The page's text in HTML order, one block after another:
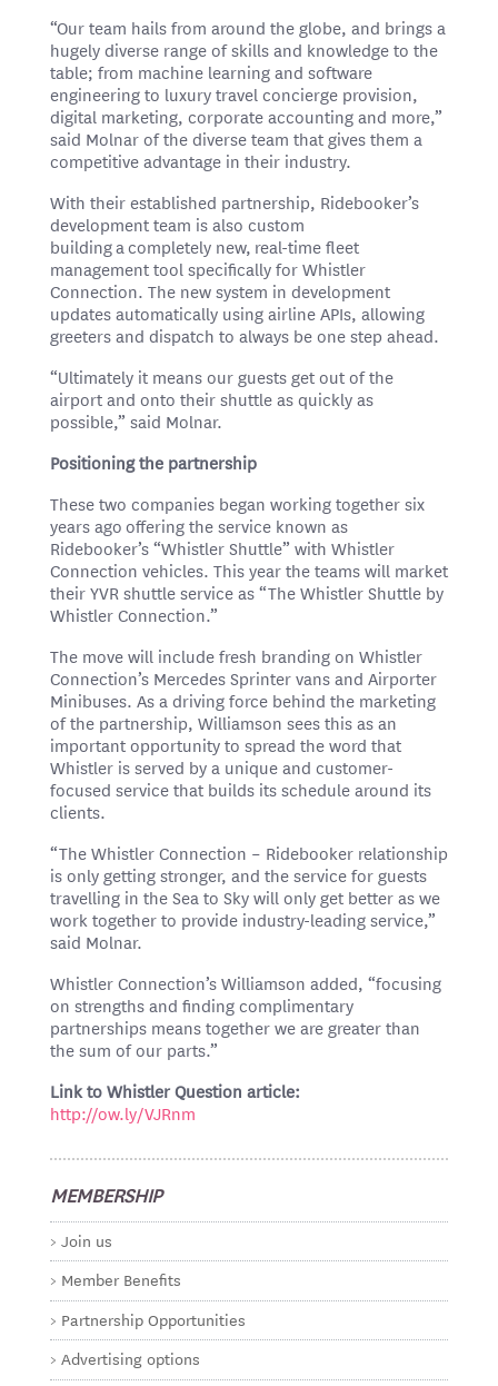
“Our team hails from around the globe, and brings a
hugely diverse range of skills and knowledge to the
table; from machine learning and software
engineering to luxury travel concierge provision,
digital marketing, corporate accounting and more,”
said Molnar of the diverse team that gives them a
competitive advantage in their industry.
With their established partnership, Ridebooker’s
development team is also custom
building a completely new, real-time fleet
management tool specifically for Whistler
Connection. The new system in development
updates automatically using airline APIs, allowing
greeters and dispatch to always be one step ahead.
“Ultimately it means our guests get out of the
airport and onto their shuttle as quickly as
possible,” said Molnar.
Positioning the partnership
These two companies began working together six
years ago offering the service known as
Ridebooker’s “Whistler Shuttle” with Whistler
Connection vehicles. This year the teams will market
their YVR shuttle service as “The Whistler Shuttle by
Whistler Connection.”
The move will include fresh branding on Whistler
Connection’s Mercedes Sprinter vans and Airporter
Minibuses. As a driving force behind the marketing
of the partnership, Williamson sees this as an
important opportunity to spread the word that
Whistler is served by a unique and customer-
focused service that builds its schedule around its
clients.
“The Whistler Connection – Ridebooker relationship
is only getting stronger, and the service for guests
travelling in the Sea to Sky will only get better as we
work together to provide industry-leading service,”
said Molnar.
Whistler Connection’s Williamson added, “focusing
on strengths and finding complimentary
partnerships means together we are greater than
the sum of our parts.”
Link to Whistler Question article:
http://ow.ly/VJRnm
MEMBERSHIP
Join us
Member Benefits
Partnership Opportunities
Advertising options